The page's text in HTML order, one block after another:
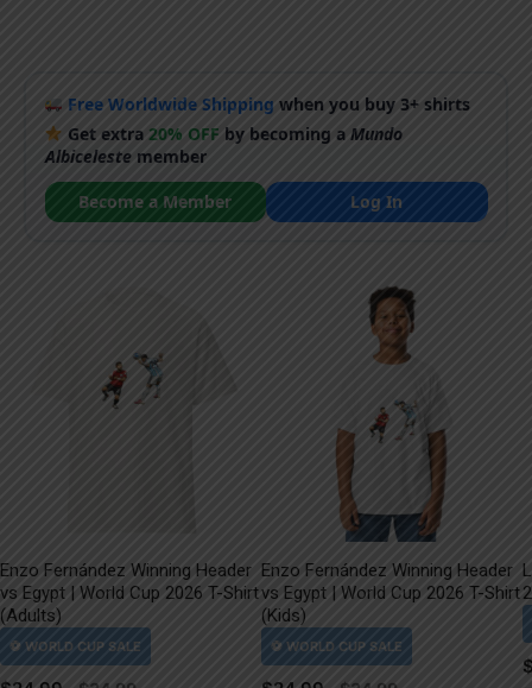
Free Worldwide Shipping when you buy 3+ shirts
Get extra20% OFF by becoming aMundo
Albicelestemember
Become a Member
Log In
Enzo Fernández Winning Header
vs Egypt | World Cup 2026 T-Shirt
(Adults)
Enzo Fernández Winning Header
vs Egypt | World Cup 2026 T-Shirt
(Kids)